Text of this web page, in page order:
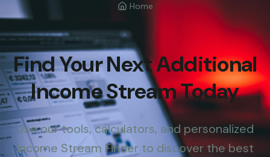
Home
Find Your Next Additional
Income Stream Today
Use our tools, calculators, and personalized
Income Stream Finder to discover the best